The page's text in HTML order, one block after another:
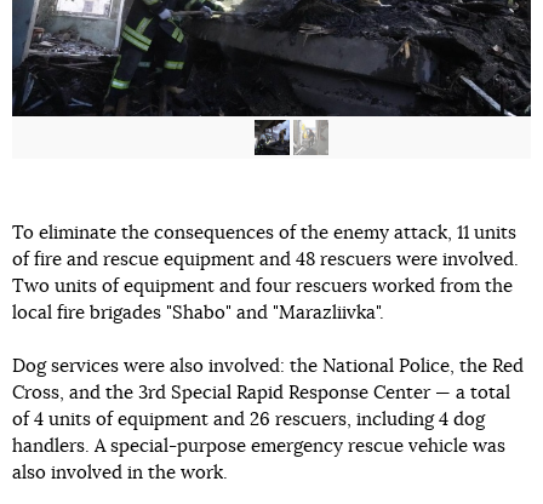
To eliminate the consequences of the enemy attack, 11 units
of fire and rescue equipment and 48 rescuers were involved.
Two units of equipment and four rescuers worked from the
local fire brigades "Shabo" and "Marazliivka".
Dog services were also involved: the National Police, the Red
Cross, and the 3rd Special Rapid Response Center — a total
of 4 units of equipment and 26 rescuers, including 4 dog
handlers. A special-purpose emergency rescue vehicle was
also involved in the work.